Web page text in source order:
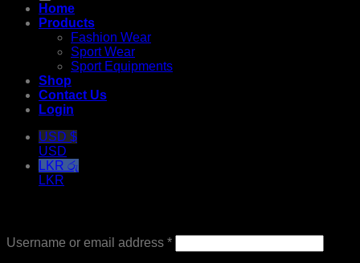
Home
Products
Fashion Wear
Sport Wear
Sport Equipments
Shop
Contact Us
Login
USD $
USD
LKR රු
LKR
Username or email address *Required